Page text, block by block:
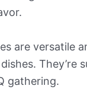
are versatile
They’re
gathering.